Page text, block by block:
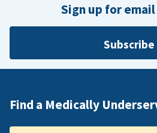
Sign up for
Subscribe
Find a Medically